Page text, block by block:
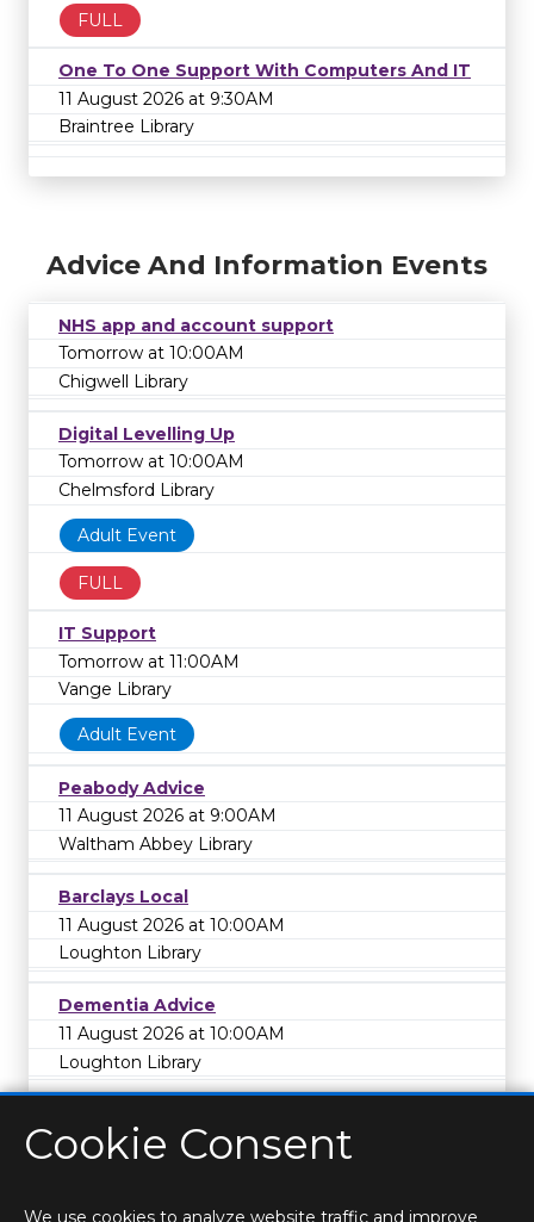
FULL
One To One Support With Computers And IT
11 August 2026 at 9:30AM
Braintree Library
Advice And Information Events
NHS app and account support
Tomorrow at 10:00AM
Chigwell Library
Digital Levelling Up
Tomorrow at 10:00AM
Chelmsford Library
Adult Event
FULL
IT Support
Tomorrow at 11:00AM
Vange Library
Adult Event
Peabody Advice
11 August 2026 at 9:00AM
Waltham Abbey Library
Barclays Local
11 August 2026 at 10:00AM
Loughton Library
Dementia Advice
11 August 2026 at 10:00AM
Loughton Library
Cookie Consent
We use cookies to analyze website traffic and improve